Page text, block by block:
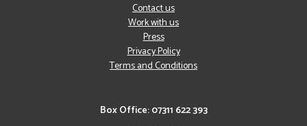
Box Office: 07311 622 393
Contact us
Work with us
Press
Privacy Policy
Terms and Conditions